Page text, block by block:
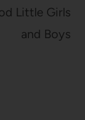
Little Girls
and Boys